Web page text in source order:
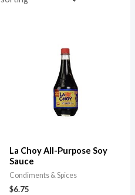
La Choy All-Purpose Soy
Sauce
Condiments & Spices
$6.75